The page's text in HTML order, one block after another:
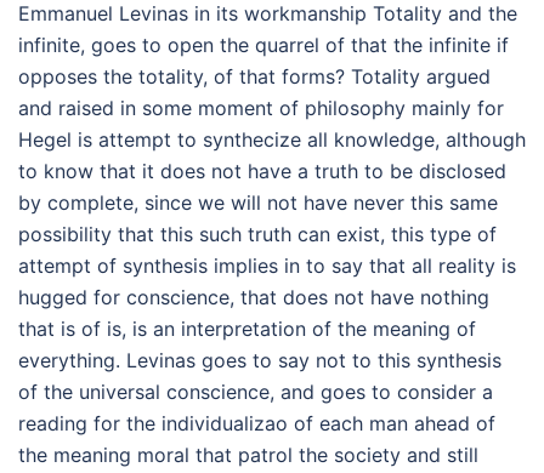
Emmanuel Levinas in its workmanship Totality and the
infinite, goes to open the quarrel of that the infinite if
opposes the totality, of that forms? Totality argued
and raised in some moment of philosophy mainly for
Hegel is attempt to synthecize all knowledge, although
to know that it does not have a truth to be disclosed
by complete, since we will not have never this same
possibility that this such truth can exist, this type of
attempt of synthesis implies in to say that all reality is
hugged for conscience, that does not have nothing
that is of is, is an interpretation of the meaning of
everything. Levinas goes to say not to this synthesis
of the universal conscience, and goes to consider a
reading for the individualizao of each man ahead of
the meaning moral that patrol the society and still